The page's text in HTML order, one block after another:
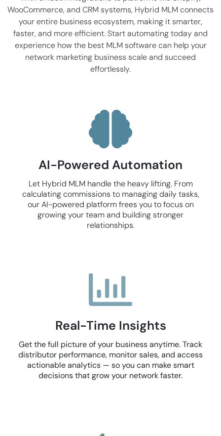
WooCommerce, and CRM systems, Hybrid MLM connects
your entire business ecosystem, making it smarter,
faster, and more efficient. Start automating today and
experience how the best MLM software can help your
network marketing business scale and succeed
effortlessly.
AI-Powered Automation
Let Hybrid MLM handle the heavy lifting. From
calculating commissions to managing daily tasks,
our AI-powered platform frees you to focus on
growing your team and building stronger
relationships.
Real-Time Insights
Get the full picture of your business anytime. Track
distributor performance, monitor sales, and access
actionable analytics — so you can make smart
decisions that grow your network faster.